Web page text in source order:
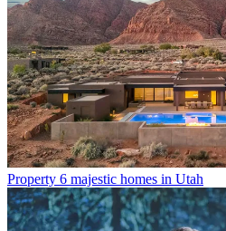
Property 6 majestic homes in Utah